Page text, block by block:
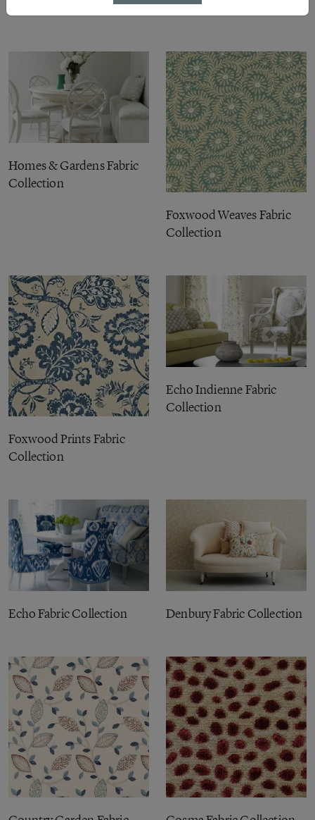
Weaves Fabric Collection
Homes & Gardens Fabric
Collection
Foxwood Weaves Fabric
Collection
Foxwood Prints Fabric
Collection
Echo Indienne Fabric
Collection
Echo Fabric Collection Denbury Fabric Collection